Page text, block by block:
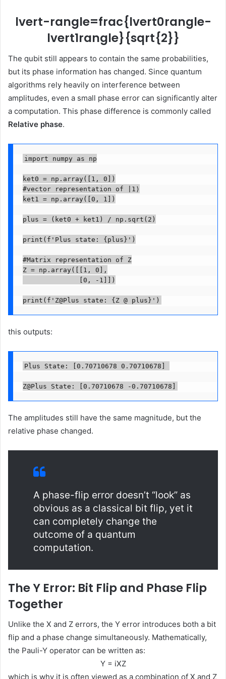
lvert-rangle=frac{lvert0rangle-
lvert1rangle}{sqrt{2}}
The qubit still appears to contain the same probabilities,
but its phase information has changed. Since quantum
algorithms rely heavily on interference between
amplitudes, even a small phase error can significantly alter
a computation. This phase difference is commonly called
Relative phase.
import numpy as np
ket0 = np.array([1, 0])
#vector representation of |1⟩
ket1 = np.array([0, 1])
plus = (ket0 + ket1) / np.sqrt(2)
print(f'Plus state: {plus}')
#Matrix representation of Z
Z = np.array([[1, 0],
              [0, -1]])
print(f'Z@Plus state: {Z @ plus}')
this outputs:
Plus State: [0.70710678 0.70710678]
Z@Plus State: [0.70710678 -0.70710678]
The amplitudes still have the same magnitude, but the
relative phase changed.
A phase-flip error doesn’t “look” as
obvious as a classical bit flip, yet it
can completely change the
outcome of a quantum
computation.
The Y Error: Bit Flip and Phase Flip
Together
Unlike the X and Z errors, the Y error introduces both a bit
flip and a phase change simultaneously. Mathematically,
the Pauli-Y operator can be written as:
Y = iXZ
which is why it is often viewed as a combination of X and Z